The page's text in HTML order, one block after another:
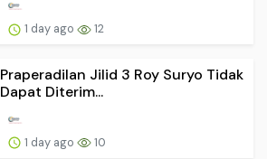
1 day ago 12
Praperadilan Jilid 3 Roy Suryo Tidak
Dapat Diterim...
1 day ago 10